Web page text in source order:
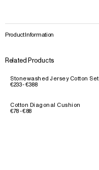
Product Information
Related Products
Stonewashed Jersey Cotton Set
€233 - €388
Cotton Diagonal Cushion
€78 - €88